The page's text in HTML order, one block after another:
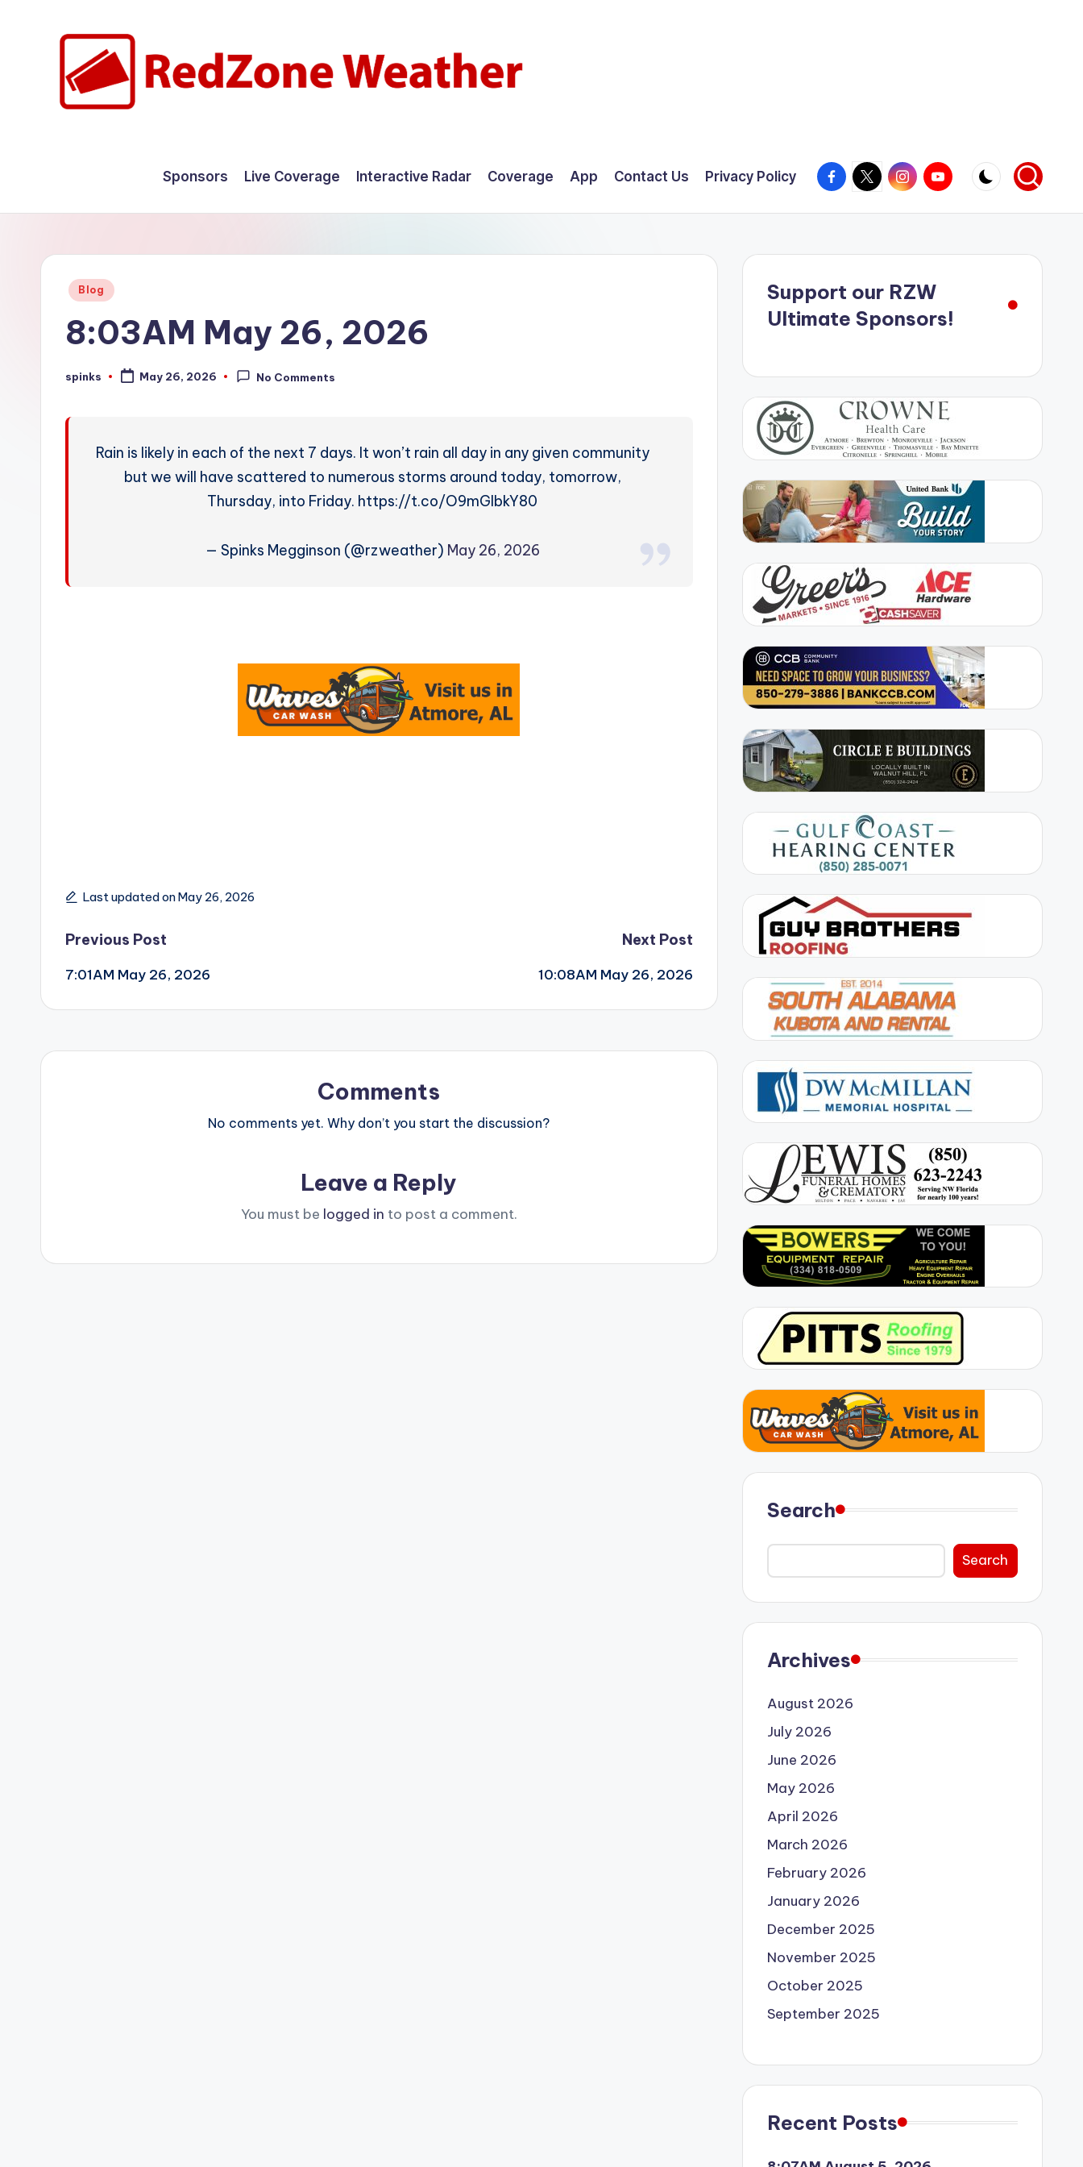
W
Sponsors Live Coverage Interactive Radar Coverage App Contact Us Privacy Policy Facebook
X InstagramYouTube
Posted
Blog
8:03AM May 26, 2026
Posted
spinks May 26, 2026 No Comments
Rain is likely in each of the next 7 days. It won’t rain all day in any given community
but we will have scattered to numerous storms around today, tomorrow,
Thursday, into Friday. https://t.co/O9mGIbkY80
— Spinks Megginson (@rzweather) May 26, 2026
Last updated on May 26, 2026
Post
navigation
Previous Post
7:01AM May 26, 2026
Next Post
10:08AM May 26, 2026
Comments
No comments yet. Why don’t you start the discussion?
Leave a Reply
You must be logged in to post a comment.
Support our RZW
Ultimate Sponsors!
Search
Search
Archives
August 2026
July 2026
June 2026
May 2026
April 2026
March 2026
February 2026
January 2026
December 2025
November 2025
October 2025
September 2025
Recent Posts